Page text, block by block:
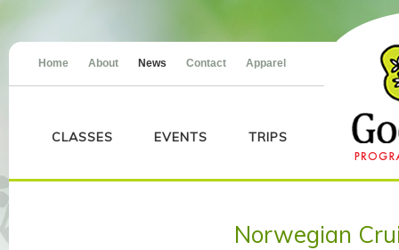
Home About News Contact Apparel
CLASSES EVENTS TRIPS
Norwegian